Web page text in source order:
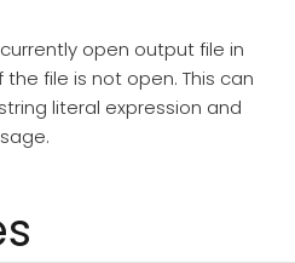
open output file in
file is not open. This can
literal expression and